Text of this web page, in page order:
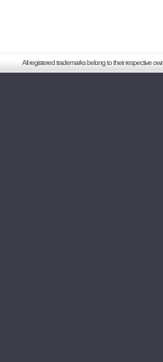
All registered trademarks belong to their respective